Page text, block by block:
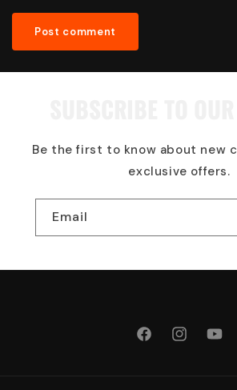
Be the first to know about new
exclusive offers.
Email
FacebookInstagram